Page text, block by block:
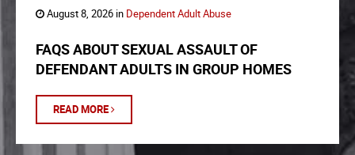
August 8, 2026 in Dependent Adult Abuse
FAQS ABOUT SEXUAL ASSAULT OF
DEFENDANT ADULTS IN GROUP HOMES
READ MORE